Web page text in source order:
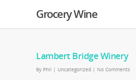
Grocery Wine
Lambert Bridge Winery
By Phil | Uncategorized | No Comments